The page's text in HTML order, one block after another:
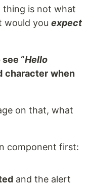
is not what
would you expect
“Hello
character when
on that, what
component first:
and the alert